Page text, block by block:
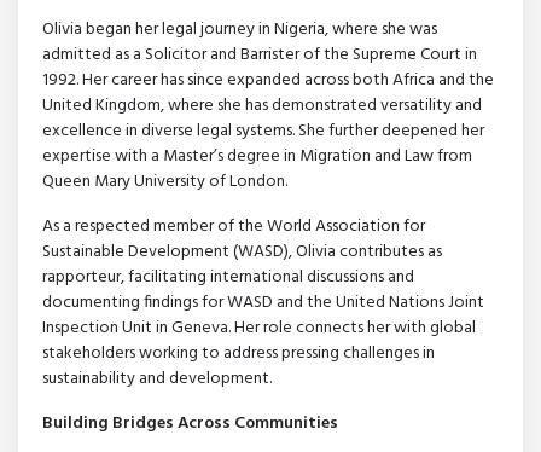
Olivia began her legal journey in Nigeria, where she was
admitted as a Solicitor and Barrister of the Supreme Court in
1992. Her career has since expanded across both Africa and the
United Kingdom, where she has demonstrated versatility and
excellence in diverse legal systems. She further deepened her
expertise with a Master’s degree in Migration and Law from
Queen Mary University of London.
As a respected member of the World Association for
Sustainable Development (WASD), Olivia contributes as
rapporteur, facilitating international discussions and
documenting findings for WASD and the United Nations Joint
Inspection Unit in Geneva. Her role connects her with global
stakeholders working to address pressing challenges in
sustainability and development.
Building Bridges Across Communities